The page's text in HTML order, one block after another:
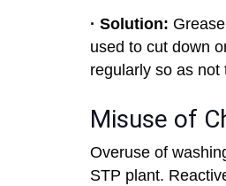
· Solution:
used to cut down
regularly so as not
Misuse of
Overuse of
STP plant.